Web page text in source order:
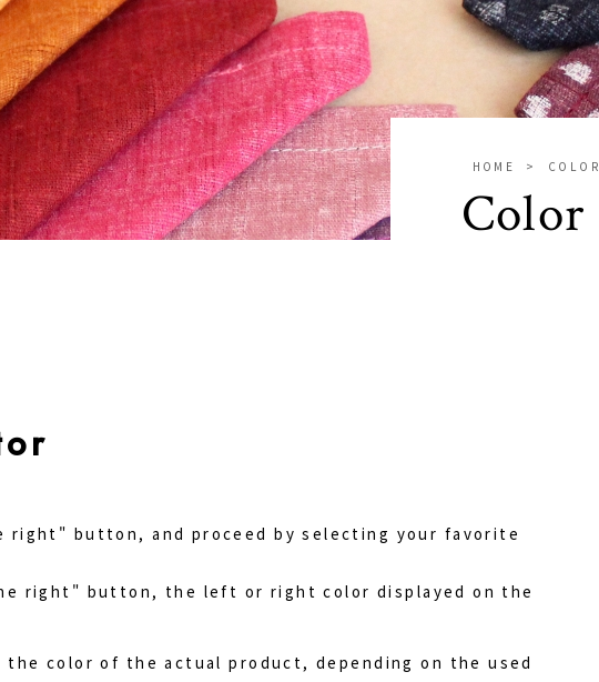
HOME COLOR
Color
button, and proceed by selecting your favorite
right" button, the left or right color displayed on the
color of the actual product, depending on the used